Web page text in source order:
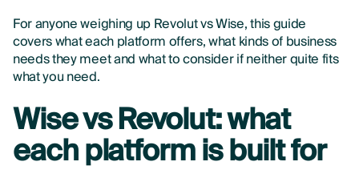
For anyone weighing up Revolut vs Wise, this guide
covers what each platform offers, what kinds of business
needs they meet and what to consider if neither quite fits
what you need.
Wise vs Revolut: what
each platform is built for